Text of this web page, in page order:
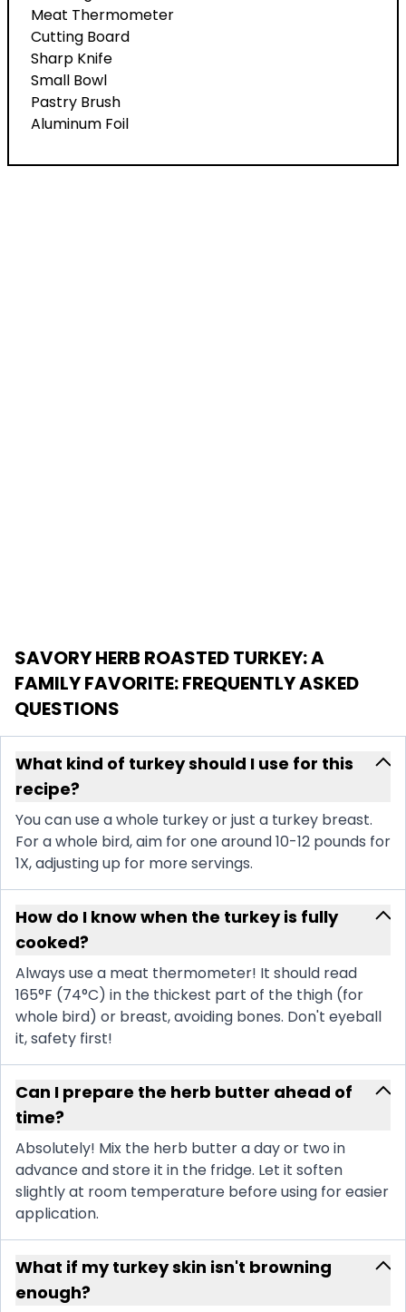
Meat Thermometer
Cutting Board
Sharp Knife
Small Bowl
Pastry Brush
Aluminum Foil
SAVORY HERB ROASTED TURKEY: A
FAMILY FAVORITE: FREQUENTLY ASKED
QUESTIONS
What kind of turkey should I use for this
recipe?
You can use a whole turkey or just a turkey breast.
For a whole bird, aim for one around 10-12 pounds for
1X, adjusting up for more servings.
How do I know when the turkey is fully
cooked?
Always use a meat thermometer! It should read
165°F (74°C) in the thickest part of the thigh (for
whole bird) or breast, avoiding bones. Don't eyeball
it, safety first!
Can I prepare the herb butter ahead of
time?
Absolutely! Mix the herb butter a day or two in
advance and store it in the fridge. Let it soften
slightly at room temperature before using for easier
application.
What if my turkey skin isn't browning
enough?